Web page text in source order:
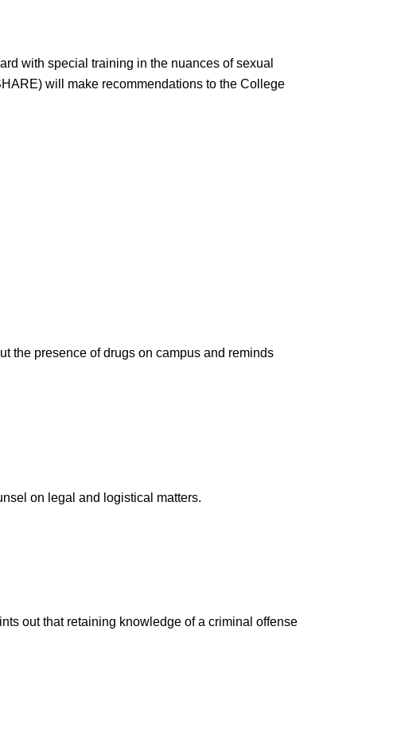
with special training in the nuances of sexual
will make recommendations to the College
the presence of drugs on campus and reminds
on legal and logistical matters.
out that retaining knowledge of a criminal offense